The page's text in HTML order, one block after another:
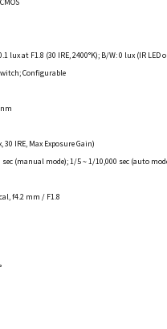
at F1.8 (30 IRE, 2400°K); B/W: 0 lux (IR LED
Configurable
IRE, Max Exposure Gain)
(manual mode); 1/5 ~ 1/10,000 sec (auto
f4.2 mm / F1.8